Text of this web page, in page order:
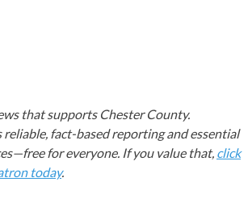
that supports Chester County.
reliable, fact-based reporting and essential
for everyone. If you value that, click
today.